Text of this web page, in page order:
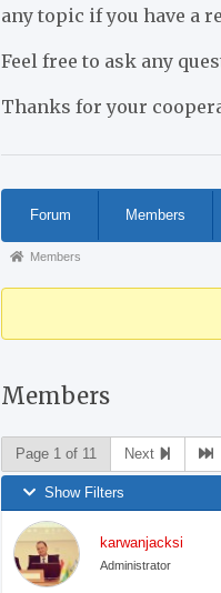
any topic if you have a
Feel free to ask any
Thanks for your
Navigation
Forum Members
Forum
You
here:
Members
Members
Page 1 of 11 Next
Show Filters
karwanjacksi
Administrator